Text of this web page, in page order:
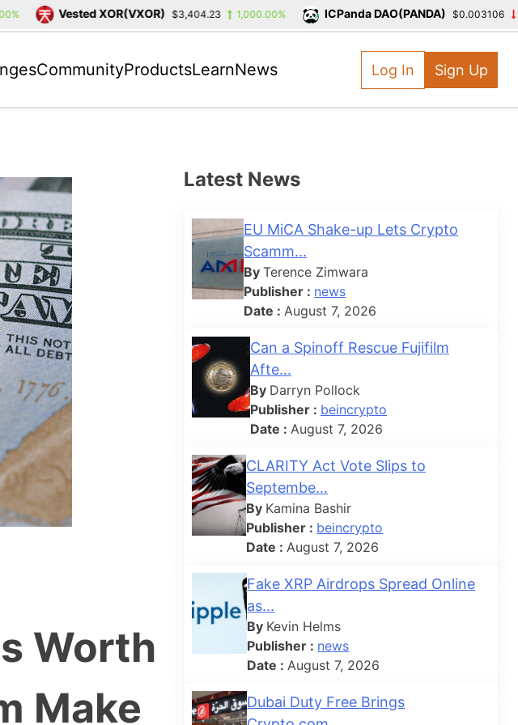
CommunityProductsLearnNews Log In Sign Up
Worth
Make
Latest News
EU MiCA Shake-up Lets Crypto
Scamm...
ByTerence Zimwara
Publisher : news
Date : August 7, 2026
Can a Spinoff Rescue Fujifilm
Afte...
By Darryn Pollock
Publisher : beincrypto
Date : August 7, 2026
CLARITY Act Vote Slips to
Septembe...
By Kamina Bashir
Publisher : beincrypto
Date : August 7, 2026
Fake XRP Airdrops Spread Online
as...
By Kevin Helms
Publisher : news
Date : August 7, 2026
Dubai Duty Free Brings
Vested XOR(VXOR) $3,404.23 1,000.00% ICPanda DAO(PANDA) $0.003106 -